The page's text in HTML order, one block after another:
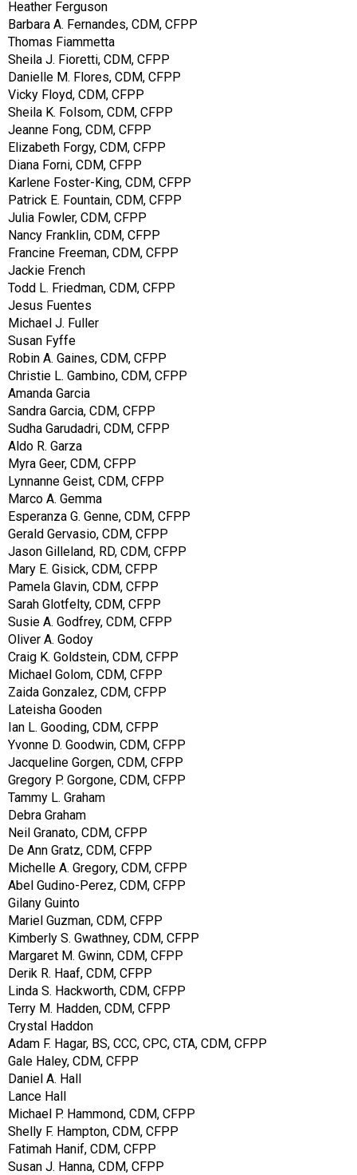
Heather Ferguson
Barbara A. Fernandes, CDM, CFPP
Thomas Fiammetta
Sheila J. Fioretti, CDM, CFPP
Danielle M. Flores, CDM, CFPP
Vicky Floyd, CDM, CFPP
Sheila K. Folsom, CDM, CFPP
Jeanne Fong, CDM, CFPP
Elizabeth Forgy, CDM, CFPP
Diana Forni, CDM, CFPP
Karlene Foster-King, CDM, CFPP
Patrick E. Fountain, CDM, CFPP
Julia Fowler, CDM, CFPP
Nancy Franklin, CDM, CFPP
Francine Freeman, CDM, CFPP
Jackie French
Todd L. Friedman, CDM, CFPP
Jesus Fuentes
Michael J. Fuller
Susan Fyffe
Robin A. Gaines, CDM, CFPP
Christie L. Gambino, CDM, CFPP
Amanda Garcia
Sandra Garcia, CDM, CFPP
Sudha Garudadri, CDM, CFPP
Aldo R. Garza
Myra Geer, CDM, CFPP
Lynnanne Geist, CDM, CFPP
Marco A. Gemma
Esperanza G. Genne, CDM, CFPP
Gerald Gervasio, CDM, CFPP
Jason Gilleland, RD, CDM, CFPP
Mary E. Gisick, CDM, CFPP
Pamela Glavin, CDM, CFPP
Sarah Glotfelty, CDM, CFPP
Susie A. Godfrey, CDM, CFPP
Oliver A. Godoy
Craig K. Goldstein, CDM, CFPP
Michael Golom, CDM, CFPP
Zaida Gonzalez, CDM, CFPP
Lateisha Gooden
Ian L. Gooding, CDM, CFPP
Yvonne D. Goodwin, CDM, CFPP
Jacqueline Gorgen, CDM, CFPP
Gregory P. Gorgone, CDM, CFPP
Tammy L. Graham
Debra Graham
Neil Granato, CDM, CFPP
De Ann Gratz, CDM, CFPP
Michelle A. Gregory, CDM, CFPP
Abel Gudino-Perez, CDM, CFPP
Gilany Guinto
Mariel Guzman, CDM, CFPP
Kimberly S. Gwathney, CDM, CFPP
Margaret M. Gwinn, CDM, CFPP
Derik R. Haaf, CDM, CFPP
Linda S. Hackworth, CDM, CFPP
Terry M. Hadden, CDM, CFPP
Crystal Haddon
Adam F. Hagar, BS, CCC, CPC, CTA, CDM, CFPP
Gale Haley, CDM, CFPP
Daniel A. Hall
Lance Hall
Michael P. Hammond, CDM, CFPP
Shelly F. Hampton, CDM, CFPP
Fatimah Hanif, CDM, CFPP
Susan J. Hanna, CDM, CFPP